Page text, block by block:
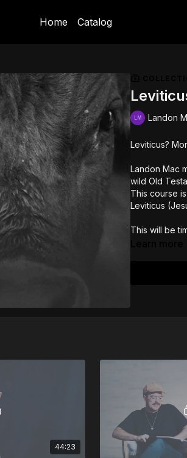
Home Catalog
Landon
Leviticus?
Landon Mac
wild Old
This course
Leviticus
This will be
44:23